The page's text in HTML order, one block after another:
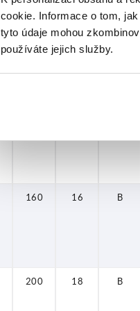
cookie. Informace o tom,
tyto údaje mohou
používáte jejich služby.
140 16 B
160 16 B
200 18 B